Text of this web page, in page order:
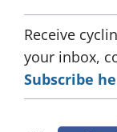
Receive
your inbox,
Subscribe